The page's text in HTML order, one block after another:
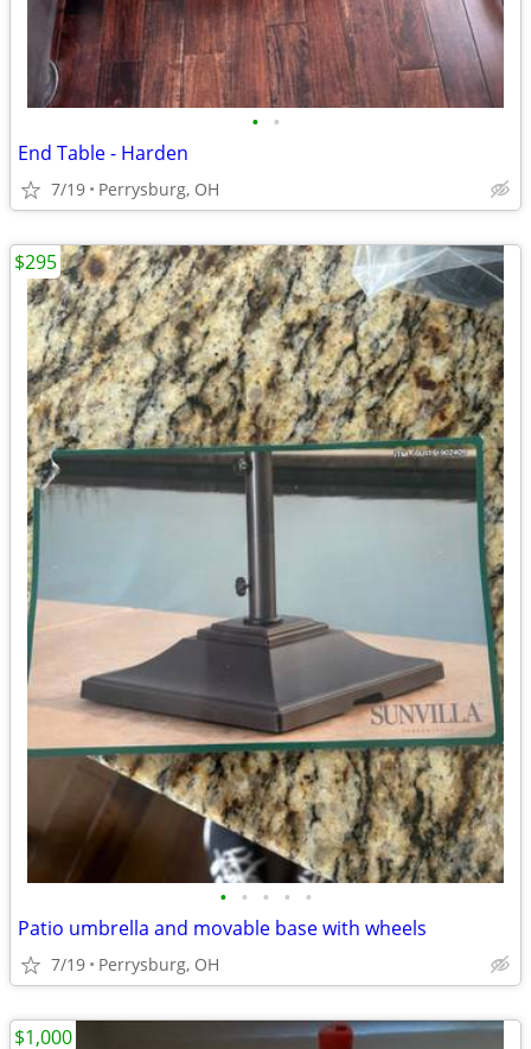
• •
End Table - Harden
7/19 Perrysburg, OH
• • • • •
Patio umbrella and movable base with wheels
7/19 Perrysburg, OH
$295
$1,000